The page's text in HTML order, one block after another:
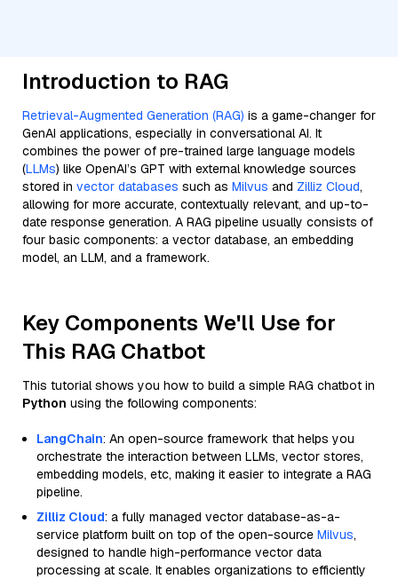
Introduction to RAG
Retrieval-Augmented Generation (RAG) is a game-changer for
GenAI applications, especially in conversational AI. It
combines the power of pre-trained large language models
(LLMs) like OpenAI’s GPT with external knowledge sources
stored in vector databases such as Milvus and Zilliz Cloud,
allowing for more accurate, contextually relevant, and up-to-
date response generation. A RAG pipeline usually consists of
four basic components: a vector database, an embedding
model, an LLM, and a framework.
Key Components We'll Use for
This RAG Chatbot
This tutorial shows you how to build a simple RAG chatbot in
Python using the following components:
LangChain: An open-source framework that helps you
orchestrate the interaction between LLMs, vector stores,
embedding models, etc, making it easier to integrate a RAG
pipeline.
Zilliz Cloud: a fully managed vector database-as-a-
service platform built on top of the open-source Milvus,
designed to handle high-performance vector data
processing at scale. It enables organizations to efficiently